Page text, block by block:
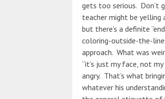
gets too serious. Don’t
teacher might be yelling
but there’s a definite
coloring-outside-the-
approach. What was
“it’s just my face, not
angry. That’s what
whatever his